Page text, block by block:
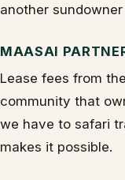
another
MAASAI
Lease fees from
community that
we have to safari
makes it possible.